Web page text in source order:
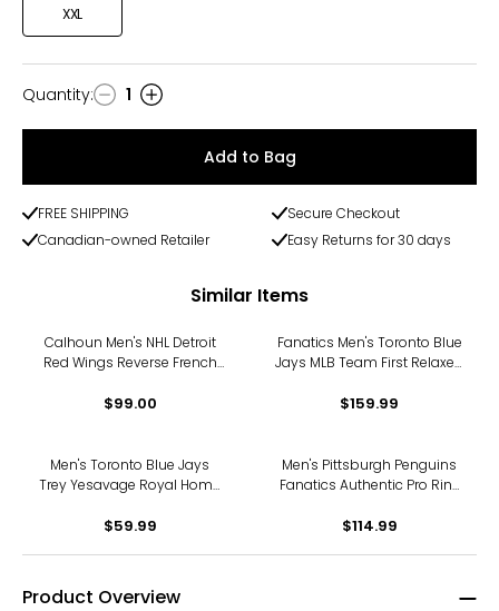
XXL
Quantity
Quantity: 1
Add to Bag
FREE SHIPPING
Secure Checkout
Canadian-owned Retailer
Easy Returns for 30 days
Similar Items
Calhoun Men's NHL Detroit
Red Wings Reverse French
$99.00
Fanatics Men's Toronto Blue
Jays MLB Team First Relaxed
$159.99
Men's Toronto Blue Jays
Trey Yesavage Royal Home
$59.99
Men's Pittsburgh Penguins
Fanatics Authentic Pro Rink
$114.99
Product Overview